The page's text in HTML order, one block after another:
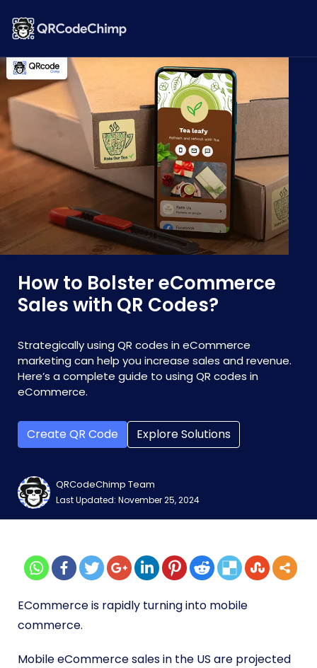
How to Bolster eCommerce
Sales with QR Codes?
Strategically using QR codes in eCommerce
marketing can help you increase sales and revenue.
Here’s a complete guide to using QR codes in
eCommerce.
Create QR Code Explore Solutions
QRCodeChimp Team
Last Updated: November 25, 2024
ECommerce is rapidly turning into mobile
commerce.
Mobile eCommerce sales in the US are projected